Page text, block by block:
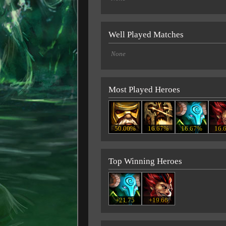
Well Played Matches
None
Most Played Heroes
50.00% 16.67% 16.67%
Top Winning Heroes
+21.75 +19.66